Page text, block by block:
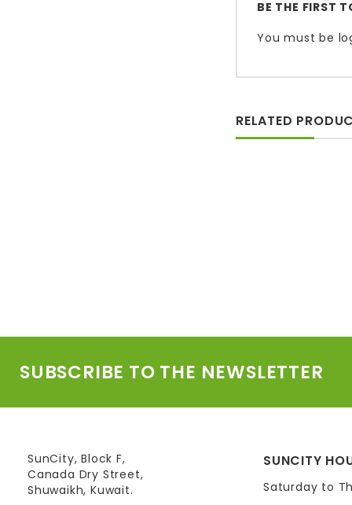
BE THE FIRST
You must be
RELATED
SUBSCRIBE TO THE NEWSLETTER
SunCity, Block F,
Canada Dry Street,
Shuwaikh, Kuwait.
SUNCITY
Saturday to